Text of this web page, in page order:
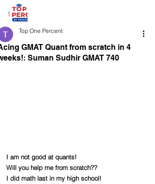
GMAT Quant from scratch in 4
Suman Sudhir GMAT 740
Top One Percent
I am not good at quants!
Will you help me from scratch??
I did math last in my high school!